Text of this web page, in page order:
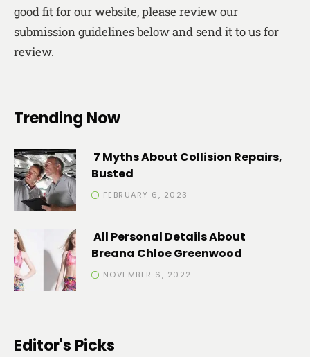
good fit for our website, please review our
submission guidelines below and send it to us for
review.
Trending Now
7 Myths About Collision Repairs,
Busted
FEBRUARY 6, 2023
All Personal Details About
Breana Chloe Greenwood
NOVEMBER 6, 2022
Editor's Picks